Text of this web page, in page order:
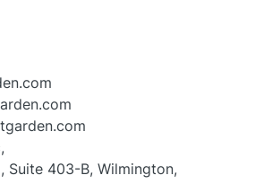
Suite 403-B, Wilmington,